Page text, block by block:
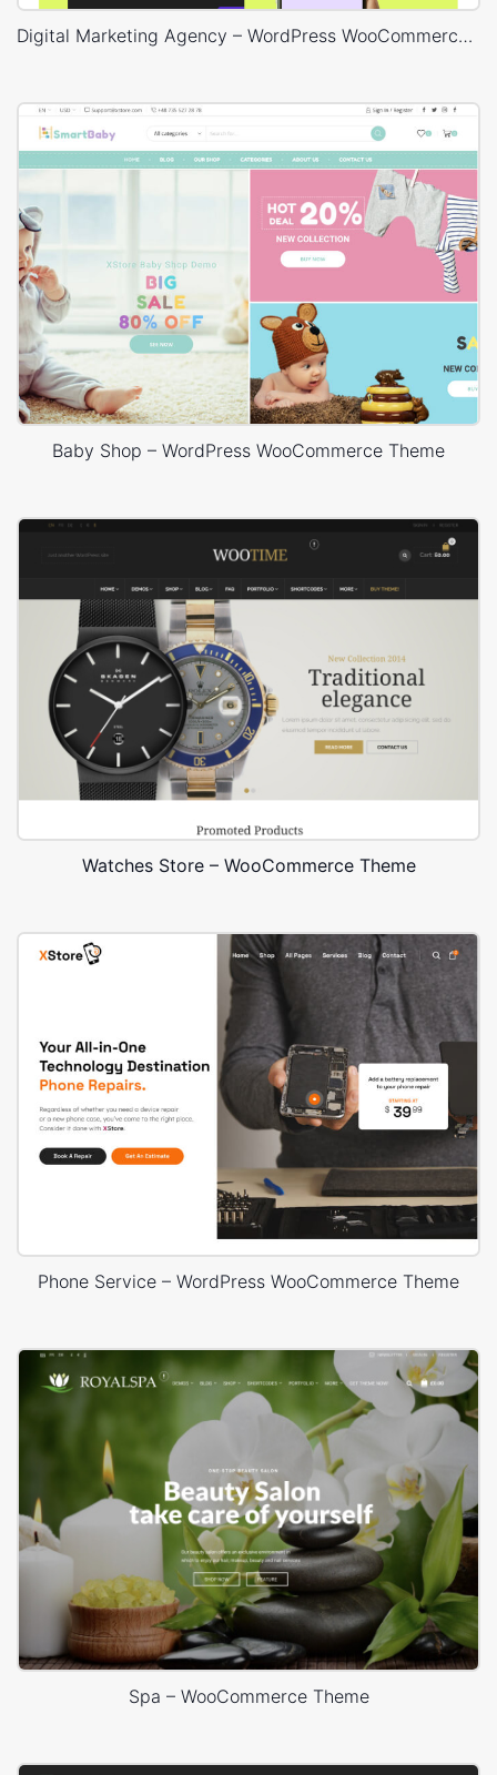
Digital Marketing Agency – WordPress WooCommerce Theme
Baby Shop – WordPress WooCommerce Theme
Watches Store – WooCommerce Theme
Phone Service – WordPress WooCommerce Theme
Spa – WooCommerce Theme